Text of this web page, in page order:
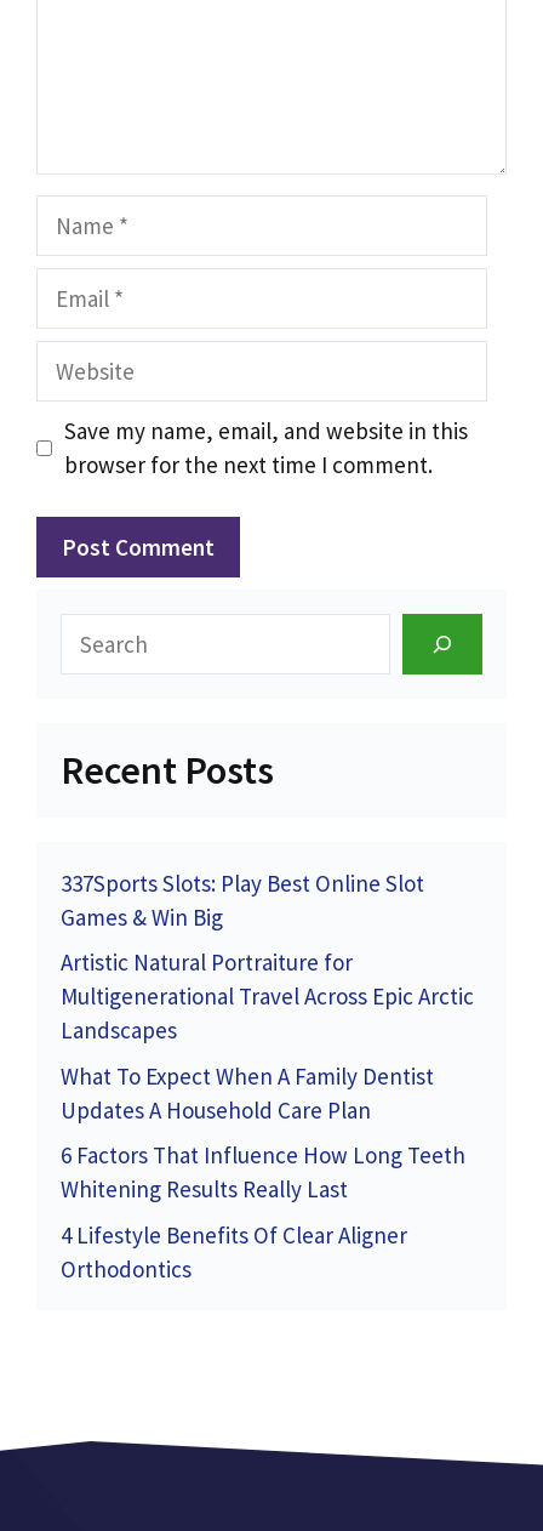
Name
Email
Website
Save my name, email, and website in this
browser for the next time I comment.
Recent Posts
337Sports Slots: Play Best Online Slot
Games & Win Big
Artistic Natural Portraiture for
Multigenerational Travel Across Epic Arctic
Landscapes
What To Expect When A Family Dentist
Updates A Household Care Plan
6 Factors That Influence How Long Teeth
Whitening Results Really Last
4 Lifestyle Benefits Of Clear Aligner
Orthodontics